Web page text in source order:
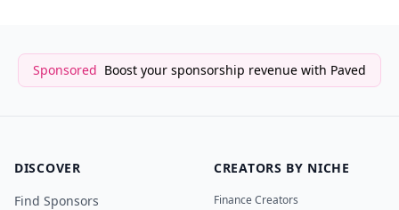
Sponsored Boost your sponsorship revenue with Paved
DISCOVER
Find Sponsors
CREATORS BY NICHE
Finance Creators